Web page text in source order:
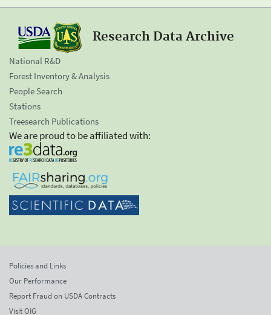
Research Data Archive
National R&D
Forest Inventory & Analysis
People Search
Stations
Treesearch Publications
We are proud to be affiliated with:
Policies and Links
Our Performance
Report Fraud on USDA Contracts
Visit OIG